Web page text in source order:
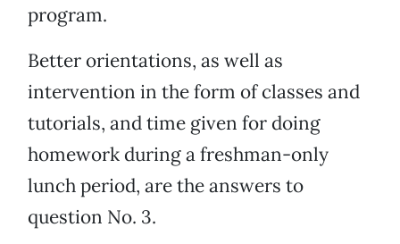
program.
Better orientations, as well as
intervention in the form of classes and
tutorials, and time given for doing
homework during a freshman-only
lunch period, are the answers to
question No. 3.